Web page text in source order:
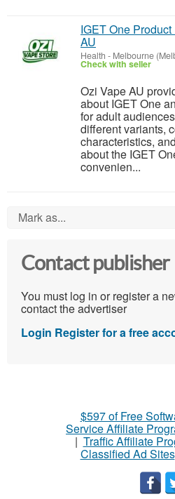
IGET One
AU
Health - Melbourne
Check with seller
Ozi Vape AU
about IGET One
for adult
different variants,
characteristics,
about the IGET
convenien...
Mark as...
Contact publisher
You must log in or register a
contact the advertiser
Login Register for a free
$597 of Free
Service Affiliate
| Traffic Affiliate
Classified Ad Sites